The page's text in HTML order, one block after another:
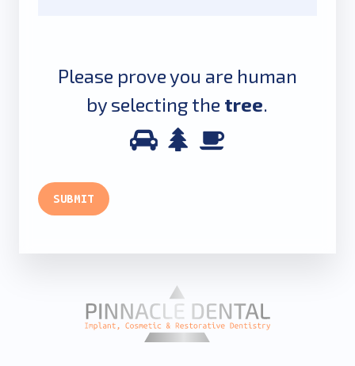
Please prove you are human
by selecting the tree.
Please
selecting
the
1 2
SUBMIT